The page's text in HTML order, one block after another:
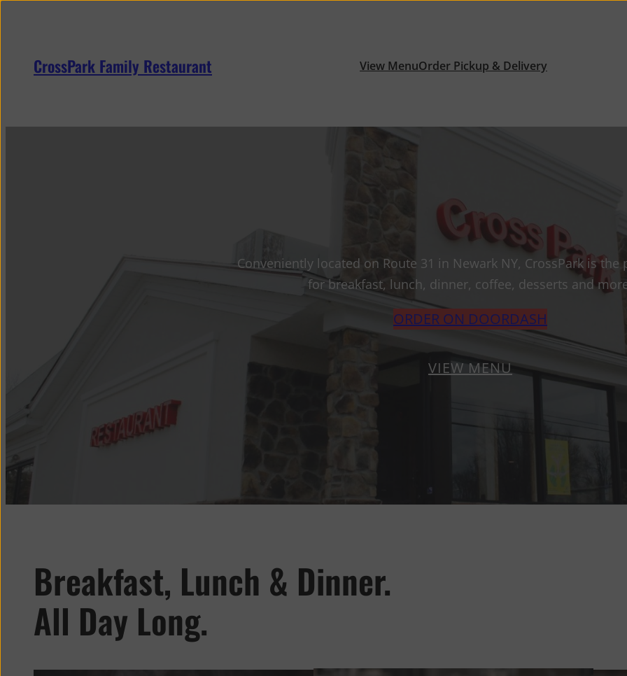
contentCrossPark Family Restaurant View MenuOrder Pickup & Delivery
Conveniently located on Route 31 in Newark NY, CrossPark is the
for breakfast, lunch, dinner, coffee, desserts and
ORDER ON DOORDASH
VIEW MENU
Breakfast, Lunch & Dinner.
All Day Long.